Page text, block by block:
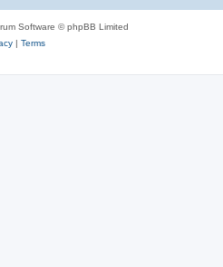
Software © phpBB Limited
| Terms